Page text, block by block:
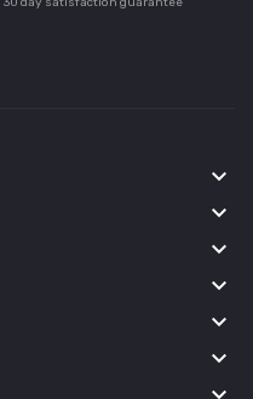
keyboard_arrow_down
keyboard_arrow_down
keyboard_arrow_down
keyboard_arrow_down
keyboard_arrow_down
keyboard_arrow_down